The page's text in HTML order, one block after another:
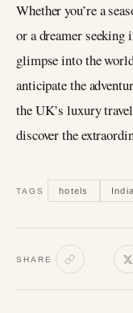
Whether you’re a
or a dreamer
glimpse into the
anticipate the
the UK’s luxury
discover the
TAGS hotels India
SHARE